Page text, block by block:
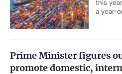
this
a year-
Prime Minister figures
promote domestic,